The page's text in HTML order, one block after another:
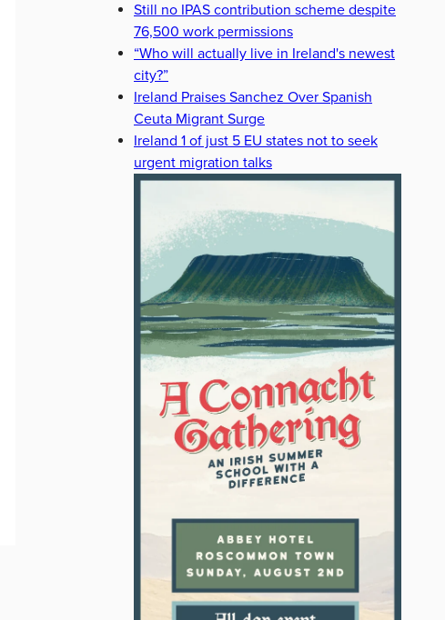
Still no IPAS contribution scheme despite
76,500 work permissions
“Who will actually live in Ireland's newest
city?”
Ireland Praises Sanchez Over Spanish
Ceuta Migrant Surge
Ireland 1 of just 5 EU states not to seek
urgent migration talks